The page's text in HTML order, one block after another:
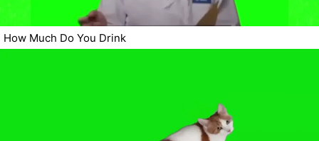
How Much Do You Drink